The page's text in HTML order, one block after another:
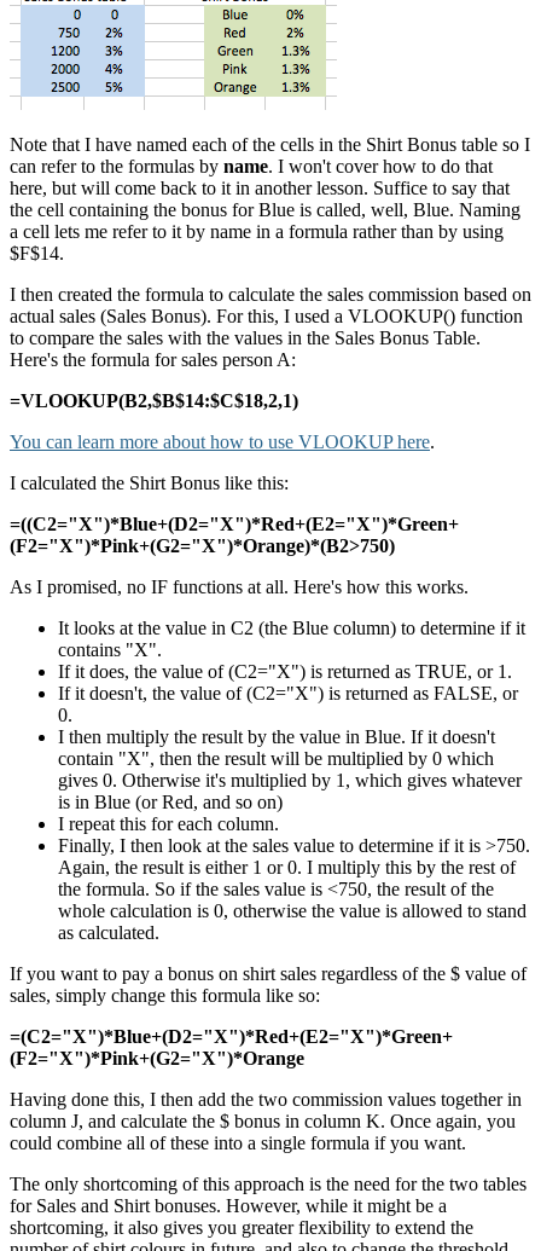
Note that I have named each of the cells in the Shirt Bonus table so I
can refer to the formulas by name. I won't cover how to do that
here, but will come back to it in another lesson. Suffice to say that
the cell containing the bonus for Blue is called, well, Blue. Naming
a cell lets me refer to it by name in a formula rather than by using
$F$14.
I then created the formula to calculate the sales commission based on
actual sales (Sales Bonus). For this, I used a VLOOKUP() function
to compare the sales with the values in the Sales Bonus Table.
Here's the formula for sales person A:
=VLOOKUP(B2,$B$14:$C$18,2,1)
You can learn more about how to use VLOOKUP here.
I calculated the Shirt Bonus like this:
=((C2="X")*Blue+(D2="X")*Red+(E2="X")*Green+
(F2="X")*Pink+(G2="X")*Orange)*(B2>750)
As I promised, no IF functions at all. Here's how this works.
It looks at the value in C2 (the Blue column) to determine if it
contains "X".
If it does, the value of (C2="X") is returned as TRUE, or 1.
If it doesn't, the value of (C2="X") is returned as FALSE, or
0.
I then multiply the result by the value in Blue. If it doesn't
contain "X", then the result will be multiplied by 0 which
gives 0. Otherwise it's multiplied by 1, which gives whatever
is in Blue (or Red, and so on)
I repeat this for each column.
Finally, I then look at the sales value to determine if it is >750.
Again, the result is either 1 or 0. I multiply this by the rest of
the formula. So if the sales value is <750, the result of the
whole calculation is 0, otherwise the value is allowed to stand
as calculated.
If you want to pay a bonus on shirt sales regardless of the $ value of
sales, simply change this formula like so:
=(C2="X")*Blue+(D2="X")*Red+(E2="X")*Green+
(F2="X")*Pink+(G2="X")*Orange
Having done this, I then add the two commission values together in
column J, and calculate the $ bonus in column K. Once again, you
could combine all of these into a single formula if you want.
The only shortcoming of this approach is the need for the two tables
for Sales and Shirt bonuses. However, while it might be a
shortcoming, it also gives you greater flexibility to extend the